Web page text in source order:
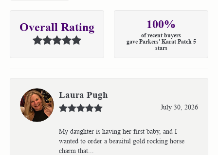
Overall Rating 100%
of recent buyers
gave Parkers' Karat Patch 5
stars
Laura Pugh
July 30, 2026
My daughter is having her first baby, and I
wanted to order a beauitul gold rocking horse
charm that...